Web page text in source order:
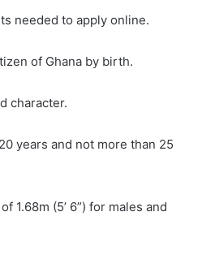
needed to apply online.
of Ghana by birth.
character.
years and not more than 25
1.68m (5’ 6”) for males and